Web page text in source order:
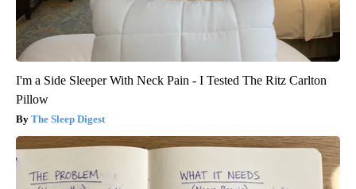
I'm a Side Sleeper With Neck Pain - I Tested The Ritz Carlton
Pillow
The Sleep Digest